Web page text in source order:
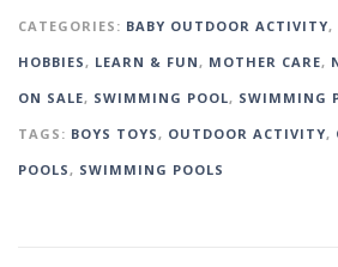
CATEGORIES: BABY OUTDOOR ACTIVITY,
HOBBIES , LEARN & FUN , MOTHER CARE,
ON SALE, SWIMMING POOL, SWIMMING
TAGS: BOYS TOYS , OUTDOOR ACTIVITY,
POOLS , SWIMMING POOLS